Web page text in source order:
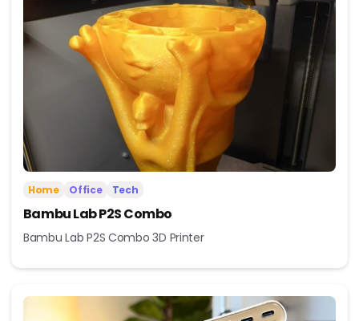
Home Office Tech
Bambu Lab P2S Combo
Bambu Lab P2S Combo 3D Printer